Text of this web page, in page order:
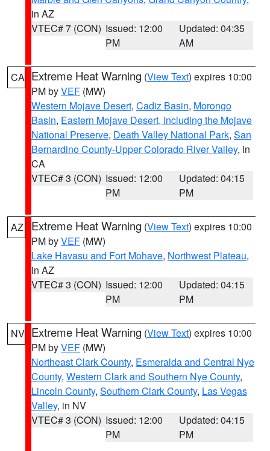
in AZ
VTEC# 7 (CON) Issued: 12:00
PM
Updated: 04:35
AM
CA Extreme Heat Warning (View Text) expires 10:00
PM byVEF (MW)
Western Mojave Desert, Cadiz Basin, Morongo
Basin, Eastern Mojave Desert, Including the Mojave
National Preserve, Death Valley National Park, San
Bernardino County-Upper Colorado River Valley, in
CA
VTEC# 3 (CON) Issued: 12:00
PM
Updated: 04:15
PM
AZ Extreme Heat Warning (View Text) expires 10:00
PM byVEF (MW)
Lake Havasu and Fort Mohave, Northwest Plateau,
in AZ
VTEC# 3 (CON) Issued: 12:00
PM
Updated: 04:15
PM
NV Extreme Heat Warning (View Text) expires 10:00
PM byVEF (MW)
Northeast Clark County, Esmeralda and Central Nye
County, Western Clark and Southern Nye County,
Lincoln County, Southern Clark County, Las Vegas
Valley, in NV
VTEC# 3 (CON) Issued: 12:00
PM
Updated: 04:15
PM